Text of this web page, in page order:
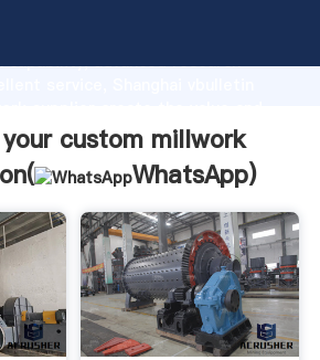
advanced research
of customers.
custom millwork
WhatsApp)